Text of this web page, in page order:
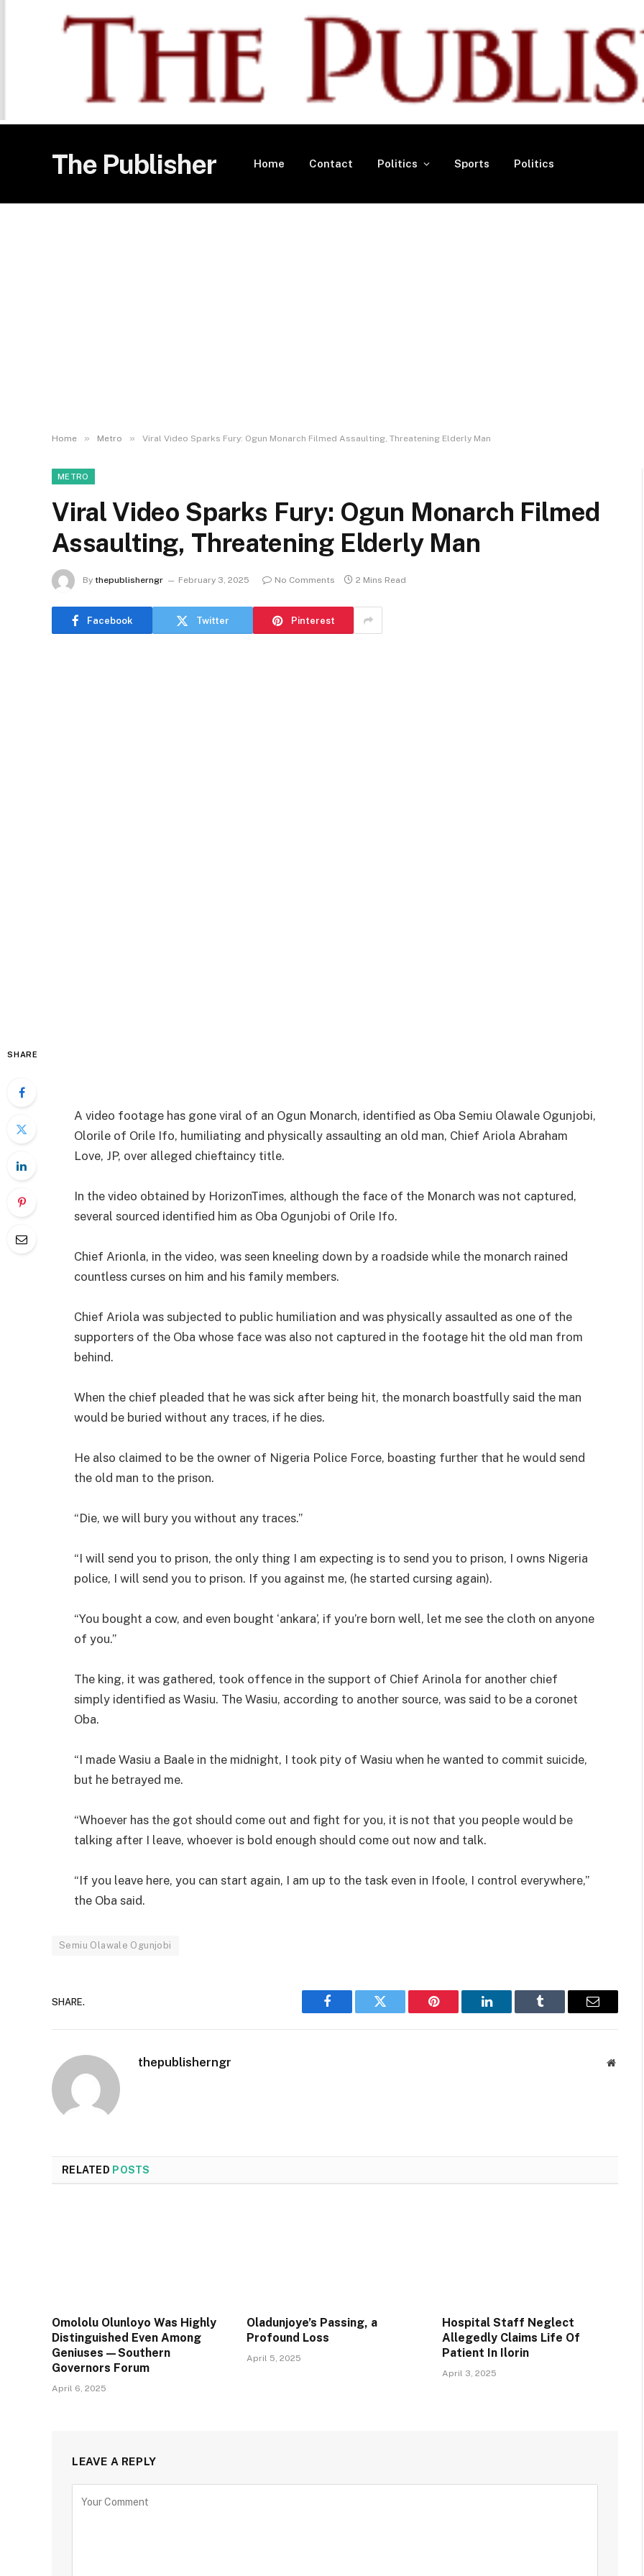
The Publisher Home Contact Politics Sports Politics
Home » Metro » Viral Video Sparks Fury: Ogun Monarch Filmed Assaulting, Threatening Elderly Man
METRO
Viral Video Sparks Fury: Ogun Monarch Filmed
Assaulting, Threatening Elderly Man
By thepublisherngr February 3, 2025 No Comments 2 Mins Read
Facebook Twitter Pinterest
SHARE
A video footage has gone viral of an Ogun Monarch, identified as Oba Semiu Olawale Ogunjobi,
Olorile of Orile Ifo, humiliating and physically assaulting an old man, Chief Ariola Abraham
Love, JP, over alleged chieftaincy title.
In the video obtained by HorizonTimes, although the face of the Monarch was not captured,
several sourced identified him as Oba Ogunjobi of Orile Ifo.
Chief Arionla, in the video, was seen kneeling down by a roadside while the monarch rained
countless curses on him and his family members.
Chief Ariola was subjected to public humiliation and was physically assaulted as one of the
supporters of the Oba whose face was also not captured in the footage hit the old man from
behind.
When the chief pleaded that he was sick after being hit, the monarch boastfully said the man
would be buried without any traces, if he dies.
He also claimed to be the owner of Nigeria Police Force, boasting further that he would send
the old man to the prison.
“Die, we will bury you without any traces.”
“I will send you to prison, the only thing I am expecting is to send you to prison, I owns Nigeria
police, I will send you to prison. If you against me, (he started cursing again).
“You bought a cow, and even bought ‘ankara’, if you’re born well, let me see the cloth on anyone
of you.”
The king, it was gathered, took offence in the support of Chief Arinola for another chief
simply identified as Wasiu. The Wasiu, according to another source, was said to be a coronet
Oba.
“I made Wasiu a Baale in the midnight, I took pity of Wasiu when he wanted to commit suicide,
but he betrayed me.
“Whoever has the got should come out and fight for you, it is not that you people would be
talking after I leave, whoever is bold enough should come out now and talk.
“If you leave here, you can start again, I am up to the task even in Ifoole, I control everywhere,”
the Oba said.
Semiu Olawale Ogunjobi
SHARE.
Facebook Twitter Pinterest LinkedIn Tumblr Email
thepublisherngr
RELATED POSTS
Omololu Olunloyo Was Highly
Distinguished Even Among
Geniuses—Southern
Governors Forum
April 6, 2025
Oladunjoye’s Passing, a
Profound Loss
April 5, 2025
Hospital Staff Neglect
Allegedly Claims Life Of
Patient In Ilorin
April 3, 2025
LEAVE A REPLY